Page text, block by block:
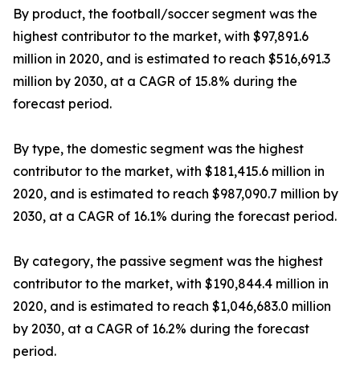
By product, the football/soccer segment was the
highest contributor to the market, with $97,891.6
million in 2020, and is estimated to reach $516,691.3
million by 2030, at a CAGR of 15.8% during the
forecast period.
By type, the domestic segment was the highest
contributor to the market, with $181,415.6 million in
2020, and is estimated to reach $987,090.7 million by
2030, at a CAGR of 16.1% during the forecast period.
By category, the passive segment was the highest
contributor to the market, with $190,844.4 million in
2020, and is estimated to reach $1,046,683.0 million
by 2030, at a CAGR of 16.2% during the forecast
period.